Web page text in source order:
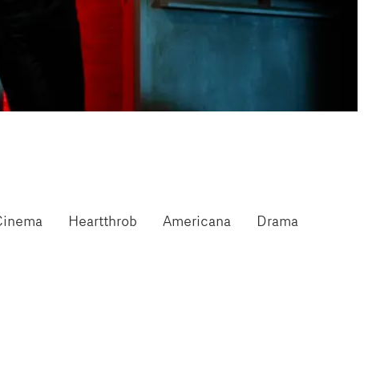
Heartthrob Americana Drama